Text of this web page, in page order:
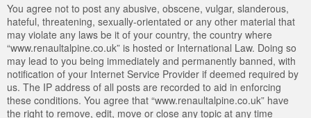
You agree not to post any abusive, obscene, vulgar, slanderous,
hateful, threatening, sexually-orientated or any other material that
may violate any laws be it of your country, the country where
“www.renaultalpine.co.uk” is hosted or International Law. Doing so
may lead to you being immediately and permanently banned, with
notification of your Internet Service Provider if deemed required by
us. The IP address of all posts are recorded to aid in enforcing
these conditions. You agree that “www.renaultalpine.co.uk” have
the right to remove, edit, move or close any topic at any time